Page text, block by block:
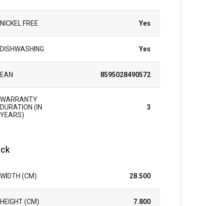
NICKEL FREE Yes
DISHWASHING Yes
EAN 8595028490572
WARRANTY
DURATION (IN
YEARS)
3
WIDTH (CM) 28.500
HEIGHT (CM) 7.800